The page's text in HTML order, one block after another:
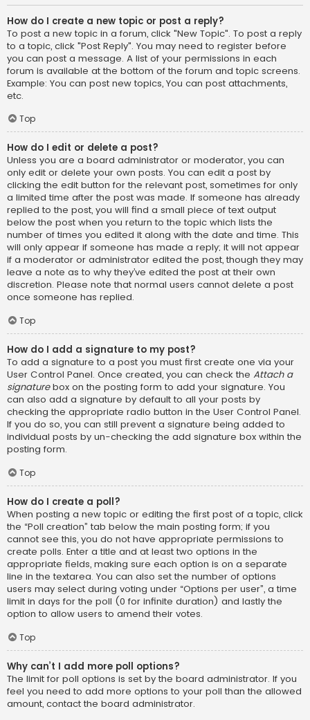
How do I create a new topic or post a reply?
To post a new topic in a forum, click "New Topic". To post a reply
to a topic, click "Post Reply". You may need to register before
you can post a message. A list of your permissions in each
forum is available at the bottom of the forum and topic screens.
Example: You can post new topics, You can post attachments,
etc.
Top
How do I edit or delete a post?
Unless you are a board administrator or moderator, you can
only edit or delete your own posts. You can edit a post by
clicking the edit button for the relevant post, sometimes for only
a limited time after the post was made. If someone has already
replied to the post, you will find a small piece of text output
below the post when you return to the topic which lists the
number of times you edited it along with the date and time. This
will only appear if someone has made a reply; it will not appear
if a moderator or administrator edited the post, though they may
leave a note as to why they’ve edited the post at their own
discretion. Please note that normal users cannot delete a post
once someone has replied.
Top
How do I add a signature to my post?
To add a signature to a post you must first create one via your
User Control Panel. Once created, you can check the Attach a
signaturebox on the posting form to add your signature. You
can also add a signature by default to all your posts by
checking the appropriate radio button in the User Control Panel.
If you do so, you can still prevent a signature being added to
individual posts by un-checking the add signature box within the
posting form.
Top
How do I create a poll?
When posting a new topic or editing the first post of a topic, click
the “Poll creation” tab below the main posting form; if you
cannot see this, you do not have appropriate permissions to
create polls. Enter a title and at least two options in the
appropriate fields, making sure each option is on a separate
line in the textarea. You can also set the number of options
users may select during voting under “Options per user”, a time
limit in days for the poll (0 for infinite duration) and lastly the
option to allow users to amend their votes.
Top
Why can’t I add more poll options?
The limit for poll options is set by the board administrator. If you
feel you need to add more options to your poll than the allowed
amount, contact the board administrator.